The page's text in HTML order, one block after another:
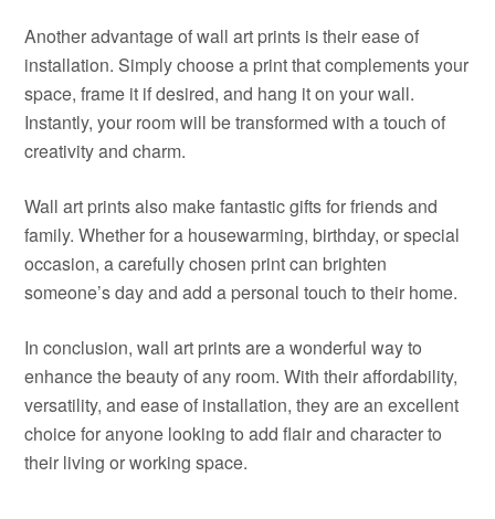
Another advantage of wall art prints is their ease of
installation. Simply choose a print that complements your
space, frame it if desired, and hang it on your wall.
Instantly, your room will be transformed with a touch of
creativity and charm.
Wall art prints also make fantastic gifts for friends and
family. Whether for a housewarming, birthday, or special
occasion, a carefully chosen print can brighten
someone’s day and add a personal touch to their home.
In conclusion, wall art prints are a wonderful way to
enhance the beauty of any room. With their affordability,
versatility, and ease of installation, they are an excellent
choice for anyone looking to add flair and character to
their living or working space.